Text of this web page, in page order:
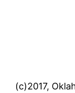
(c)2017,